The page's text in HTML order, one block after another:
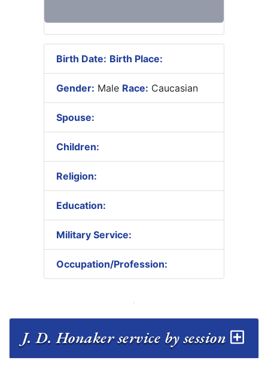
Birth Date: Birth Place:
Gender: Male Race: Caucasian
Spouse:
Children:
Religion:
Education:
Military Service:
Occupation/Profession:
J. D. Honaker service by session